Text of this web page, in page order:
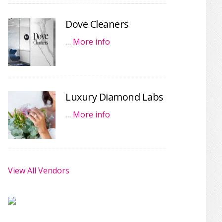
Dove Cleaners
… More info
Luxury Diamond Labs
… More info
View All Vendors